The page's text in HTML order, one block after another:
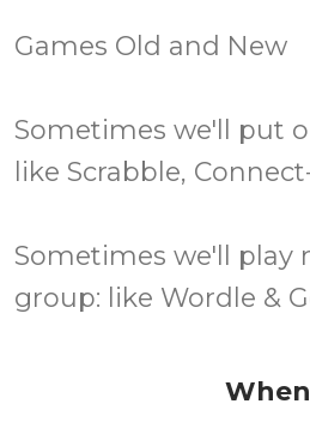
Games Old and New
Sometimes we'll put
like Scrabble,
Sometimes we'll play
group: like Wordle &
When